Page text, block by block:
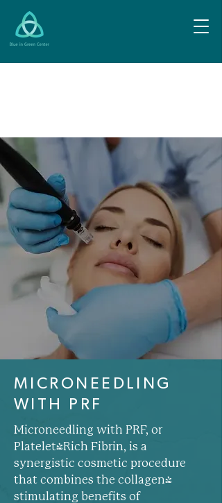
MICRONEEDLING
WITH PRF
Microneedling with PRF, or
Platelet-Rich Fibrin, is a
synergistic cosmetic procedure
that combines the collagen-
stimulating benefits of